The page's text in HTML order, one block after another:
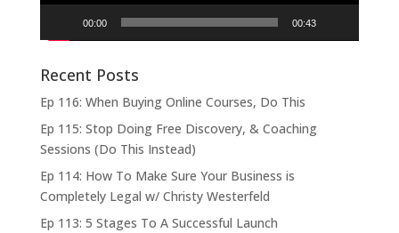
00:00 00:43
Recent Posts
Ep 116: When Buying Online Courses, Do This
Ep 115: Stop Doing Free Discovery, & Coaching
Sessions (Do This Instead)
Ep 114: How To Make Sure Your Business is
Completely Legal w/ Christy Westerfeld
Ep 113: 5 Stages To A Successful Launch